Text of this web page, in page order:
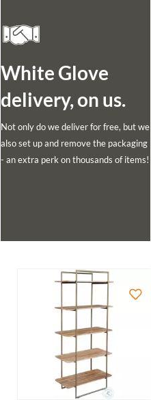
White Glove
delivery, on us.
Not only do we deliver for free, but we
also set up and remove the packaging
- an extra perk on thousands of items!